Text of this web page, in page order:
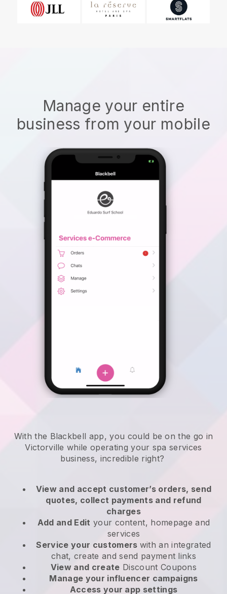
Manage your entire
business from your mobile
With the Blackbell app, you could be on the go in
Victorville while operating your spa services
business, incredible right?
View and accept customer’s orders, send
quotes, collect payments and refund
charges
Add and Edit your content, homepage and
services
Service your customers with an integrated
chat, create and send payment links
View and create Discount Coupons
Manage your influencer campaigns
Access your app settings